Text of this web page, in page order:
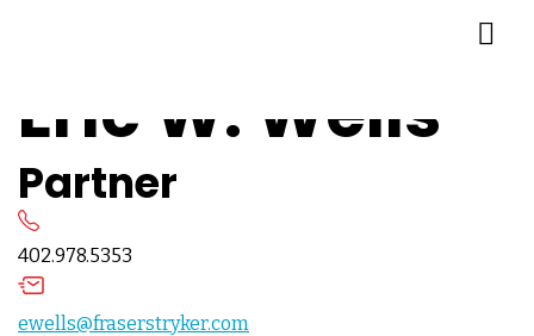
Eric W. Wells
Partner
402.978.5353
ewells@fraserstryker.com